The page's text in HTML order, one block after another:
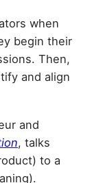
when
begin their
Then,
and align
and
, talks
to a